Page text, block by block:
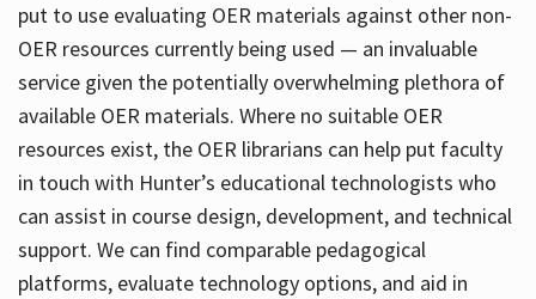
put to use evaluating OER materials against other non-
OER resources currently being used — an invaluable
service given the potentially overwhelming plethora of
available OER materials. Where no suitable OER
resources exist, the OER librarians can help put faculty
in touch with Hunter’s educational technologists who
can assist in course design, development, and technical
support. We can find comparable pedagogical
platforms, evaluate technology options, and aid in